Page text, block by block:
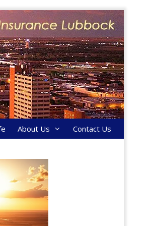
About Us Contact Us